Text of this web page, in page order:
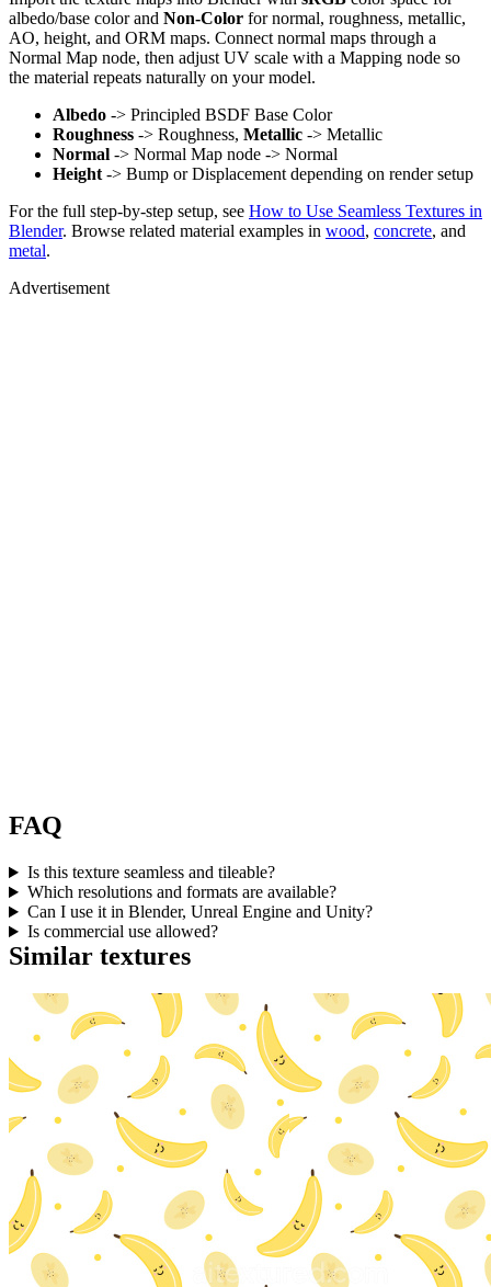
albedo/base color and Non-Color for normal, roughness, metallic,
AO, height, and ORM maps. Connect normal maps through a
Normal Map node, then adjust UV scale with a Mapping node so
the material repeats naturally on your model.
Albedo -> Principled BSDF Base Color
Roughness -> Roughness, Metallic -> Metallic
Normal -> Normal Map node -> Normal
Height -> Bump or Displacement depending on render setup
For the full step-by-step setup, see How to Use Seamless Textures in
Blender. Browse related material examples in wood, concrete, and
metal.
Advertisement
FAQ
Is this texture seamless and tileable?
Which resolutions and formats are available?
Can I use it in Blender, Unreal Engine and Unity?
Is commercial use allowed?
Similar textures